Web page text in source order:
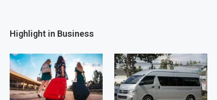
Highlight in Business